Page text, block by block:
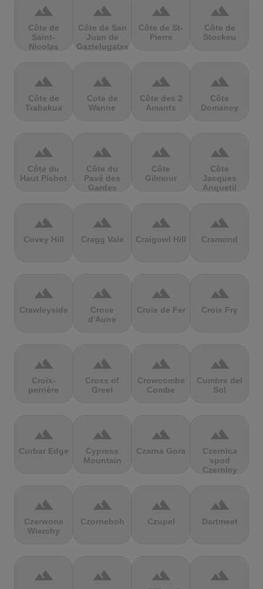
terrain
Côte de
Saint-
Nicolas
terrain
Côte de San
Juan de
Gaztelugatxe
terrain
Côte de St-
Pierre
terrain
Côte de
Stockeu
terrain
Côte de
Trabakua
terrain
Cote de
Wanne
terrain
Côte des 2
Amants
terrain
Côte
Domancy
terrain
Côte du
Haut Pichot
terrain
Côte du
Pavé des
Gardes
terrain
Côte
Gilmour
terrain
Côte
Jacques
Anquetil
terrain
Covey Hill
terrain
Cragg Vale
terrain
Craigowl Hill
terrain
Cramond
terrain
Crawleyside
terrain
Croce
d'Aune
terrain
Croix de Fer
terrain
Croix Fry
terrain
Croix-
perrière
terrain
Cross of
Greet
terrain
Crowcombe
Combe
terrain
Cumbre del
Sol
terrain
Curbar Edge
terrain
Cypress
Mountain
terrain
Czarna Gora
terrain
Czernica
spod
Czernicy
terrain
Czerwone
Wierchy
terrain
Czorneboh
terrain
Czupel
terrain
Dartmeet
terrain terrain terrain terrain